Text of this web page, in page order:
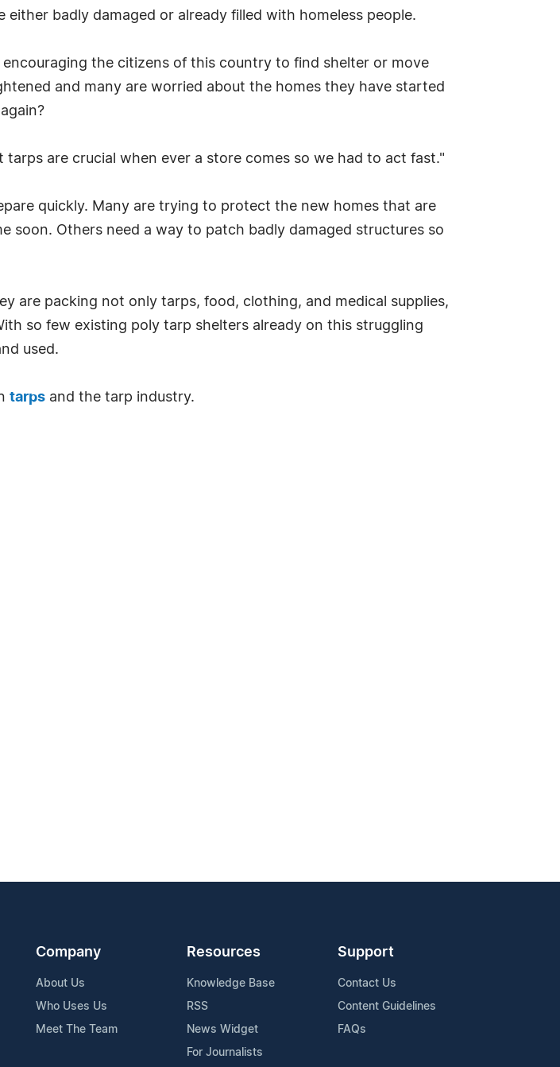
badly damaged or already filled with homeless people.
the citizens of this country to find shelter or move
and many are worried about the homes they have started
are crucial when ever a store comes so we had to act fast."
quickly. Many are trying to protect the new homes that are
soon. Others need a way to patch badly damaged structures so
are packing not only tarps, food, clothing, and medical supplies,
so few existing poly tarp shelters already on this struggling
used.
tarps and the tarp industry.
Company
About Us
Who Uses Us
Meet The Team
Resources
Knowledge Base
RSS
News Widget
For Journalists
Support
Contact Us
Content Guidelines
FAQs